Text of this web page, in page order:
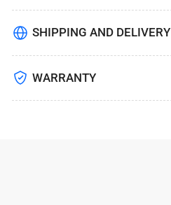
SHIPPING AND DELIVERY
WARRANTY